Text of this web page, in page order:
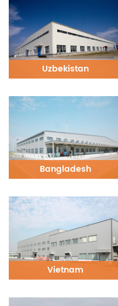
Uzbekistan
Bangladesh
Vietnam